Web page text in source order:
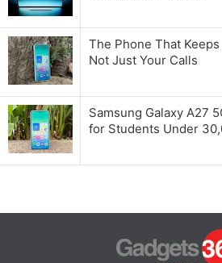
The Phone That
Not Just Your Calls
Samsung Galaxy A27
for Students Under